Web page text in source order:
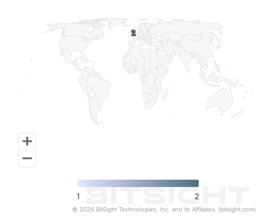
2
2
1 2
© 2026 BitSight Technologies, Inc. and its Affiliates. (bitsight.com)